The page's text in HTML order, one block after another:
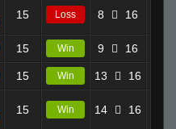
15 Loss 8 16
15 Win 9 16
15 Win 13 16
15 Win 14 16